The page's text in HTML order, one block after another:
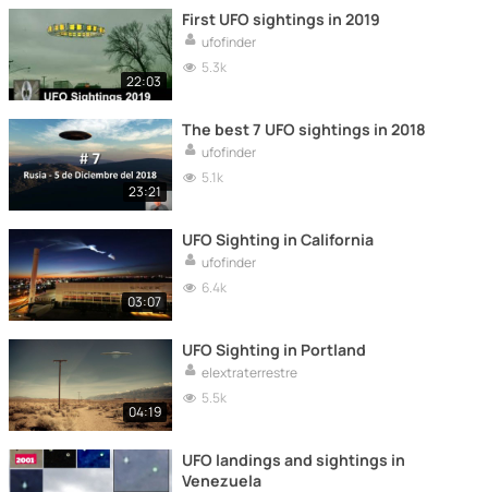
22:03
First UFO sightings in 2019
ufofinder
5.3k
23:21
The best 7 UFO sightings in 2018
ufofinder
5.1k
03:07
UFO Sighting in California
ufofinder
6.4k
04:19
UFO Sighting in Portland
elextraterrestre
5.5k
UFO landings and sightings in
Venezuela